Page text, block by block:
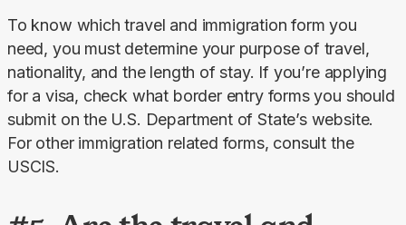
To know which travel and immigration form you
need, you must determine your purpose of travel,
nationality, and the length of stay. If you’re applying
for a visa, check what border entry forms you should
submit on the U.S. Department of State’s website.
For other immigration related forms, consult the
USCIS.